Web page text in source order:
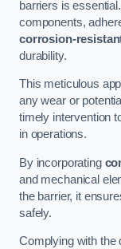
barriers is
components,
corrosion-
durability.
This meticulous
any wear or
timely intervention
in operations.
By incorporating
and mechanical
the barrier, it
safely.
Complying with the